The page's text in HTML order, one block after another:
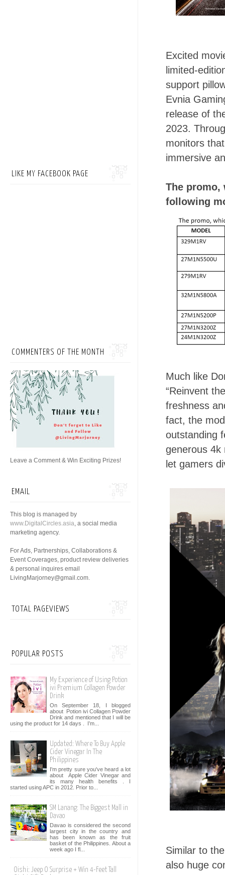
Excited
limited-
support
Evnia
release of
2023.
monitors
immersive
The promo,
following
Much like
“Reinvent
freshness
fact, the
outstanding
generous 4k
let gamers
Similar to
also huge
LIKE MY FACEBOOK PAGE
COMMENTERS OF THE MONTH
Leave a Comment & Win Exciting Prizes!
EMAIL
This blog is managed by
www.DigitalCircles.asia, a social media
marketing agency.
For Ads, Partnerships, Collaborations &
Event Coverages, product review deliveries
& personal inquires email
LivingMarjorney@gmail.com.
TOTAL PAGEVIEWS
POPULAR POSTS
My Experience of Using Potion
ivi Premium Collagen Powder
Drink
On September 18, I blogged
about Potion ivi Collagen Powder
Drink and mentioned that I will be
using the product for 14 days . I’m...
Updated: Where To Buy Apple
Cider Vinegar In The
Philippines
I'm pretty sure you've heard a lot
about Apple Cider Vinegar and
its many health benefits . I
started using APC in 2012. Prior to...
SM Lanang: The Biggest Mall in
Davao
Davao is considered the second
largest city in the country and
has been known as the fruit
basket of the Philippines. About a
week ago I fl...
Oishi: Jeep O Surprise + Win 4-Feet Tall